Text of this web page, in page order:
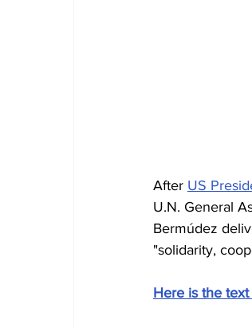
After US
U.N. General
Bermúdez
"solidarity,
Here is the